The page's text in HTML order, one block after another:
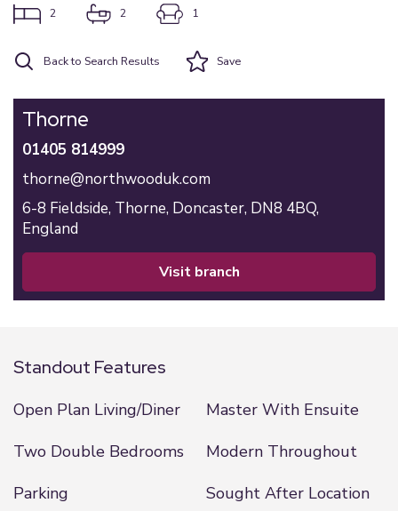
2 2 1
Back to Search Results Save
Thorne
01405 814999
thorne@northwooduk.com
6-8 Fieldside, Thorne, Doncaster, DN8 4BQ,
England
visit branch
Standout Features
Open Plan Living/Diner
Master With Ensuite
Two Double Bedrooms
Modern Throughout
Parking
Sought After Location